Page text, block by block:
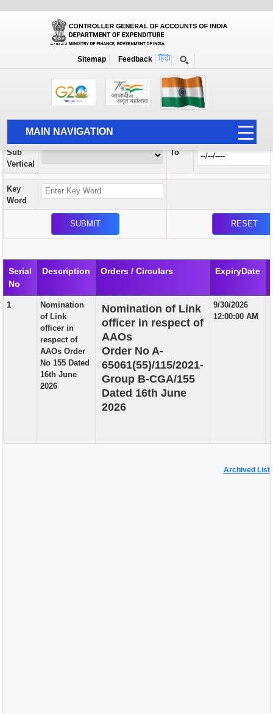
Sitemap Feedback
MAIN NAVIGATION
HOME
ABOUT US
ACCOUNTS
AUDIT
PUBLICATION
GRIEVANCE AND RTI
TENDER
ORDER & CIRCULARS
EVENT AND NEWS
Orders / Circulars
Search Prior to Date: 13-08-2022
Vertical
Sub
Vertical
To
Key
Word
Serial
No
Description Orders / Circulars ExpiryDate
1
Nomination
of Link
officer in
respect of
AAOs Order
No 155 Dated
16th June
2026
Nomination of Link
officer in respect of
AAOs
Order No A-
65061(55)/115/2021-
Group B-CGA/155
Dated 16th June
2026
9/30/2026
12:00:00 AM
Archived List